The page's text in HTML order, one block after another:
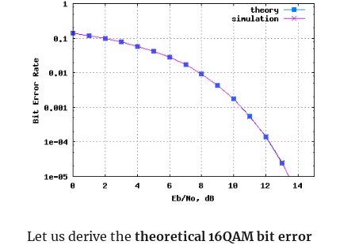
Let us derive thetheoretical 16QAM bit error